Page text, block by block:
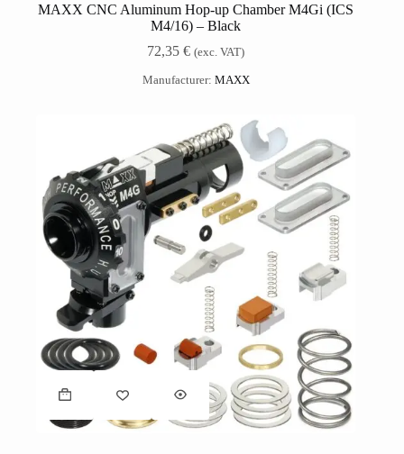
MAXX CNC Aluminum Hop-up Chamber M4Gi (ICS
M4/16) – Black
72,35€ (exc. VAT)
Manufacturer: MAXX